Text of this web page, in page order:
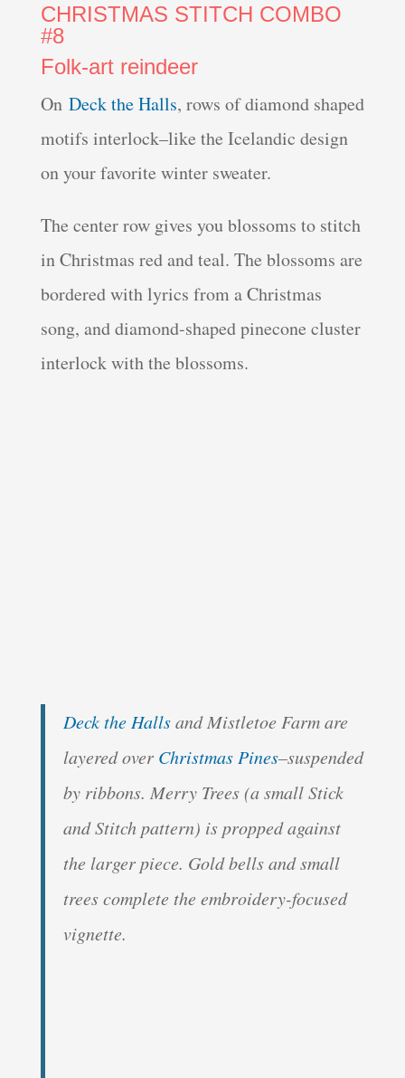
CHRISTMAS STITCH COMBO
#8
Folk-art reindeer
On Deck the Halls, rows of diamond shaped
motifs interlock–like the Icelandic design
on your favorite winter sweater.
The center row gives you blossoms to stitch
in Christmas red and teal. The blossoms are
bordered with lyrics from a Christmas
song, and diamond-shaped pinecone cluster
interlock with the blossoms.
Deck the Hallsand Mistletoe Farm are
layered over Christmas Pines–suspended
by ribbons. Merry Trees (a small Stick
and Stitch pattern) is propped against
the larger piece. Gold bells and small
trees complete the embroidery-focused
vignette.